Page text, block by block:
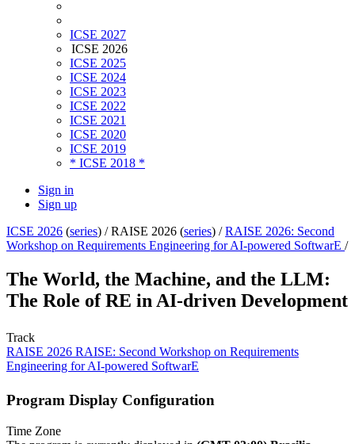
ICSE 2027
ICSE 2026
ICSE 2025
ICSE 2024
ICSE 2023
ICSE 2022
ICSE 2021
ICSE 2020
ICSE 2019
* ICSE 2018 *
Sign in
Sign up
ICSE 2026 (series) /RAISE 2026 (series) /RAISE 2026: Second
Workshop on Requirements Engineering for AI-powered SoftwarE /
The World, the Machine, and the LLM:
The Role of RE in AI-driven Development
Track
RAISE 2026 RAISE: Second Workshop on Requirements
Engineering for AI-powered SoftwarE
Program Display Configuration
Time Zone